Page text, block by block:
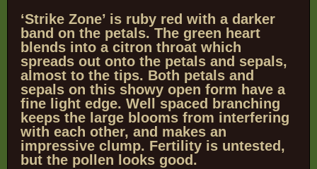
‘Strike Zone’ is ruby red with a darker
band on the petals. The green heart
blends into a citron throat which
spreads out onto the petals and sepals,
almost to the tips. Both petals and
sepals on this showy open form have a
fine light edge. Well spaced branching
keeps the large blooms from interfering
with each other, and makes an
impressive clump. Fertility is untested,
but the pollen looks good.